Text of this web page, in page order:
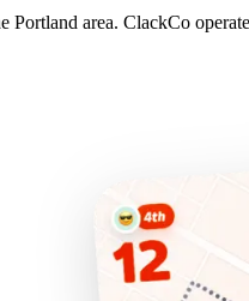
area. ClackCo